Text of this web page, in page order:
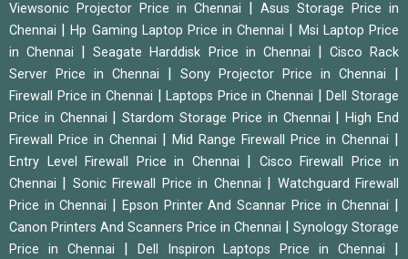
Viewsonic Projector Price in Chennai
Asus Storage Price in
Chennai
|Hp Gaming Laptop Price in Chennai
Msi Laptop Price
in Chennai
|Seagate Harddisk Price in Chennai
Cisco Rack
Server Price in Chennai
Sony Projector Price in Chennai
Firewall Price in Chennai |Laptops Price in Chennai |Dell Storage
Price in Chennai
|Stardom Storage Price in Chennai |High End
Firewall Price in Chennai
Mid Range Firewall Price in Chennai
Entry Level Firewall Price in Chennai
Cisco Firewall Price in
Chennai
Sonic Firewall Price in Chennai
Watchguard Firewall
Price in Chennai
Epson Printer And Scannar Price in Chennai
Canon Printers And Scanners Price in Chennai
Synology Storage
Price in Chennai
Dell Inspiron Laptops Price in Chennai